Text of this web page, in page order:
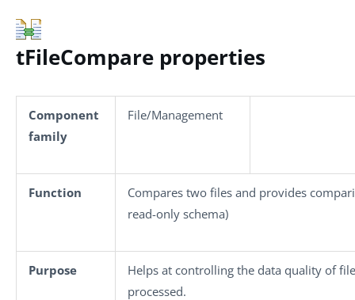
tFileCompare properties
Component
family
File/Management
Function
Compares two files and provides
read-only schema)
Purpose
Helps at controlling the data quality of
processed.